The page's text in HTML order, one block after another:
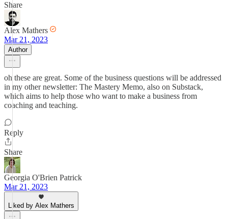
Share
Alex Mathers
Mar 21, 2023
Author
oh these are great. Some of the business questions will be addressed
in my other newsletter: The Mastery Memo, also on Substack,
which aims to help those who want to make a business from
coaching and teaching.
Reply
Share
Georgia O'Brien Patrick
Mar 21, 2023
Liked by Alex Mathers